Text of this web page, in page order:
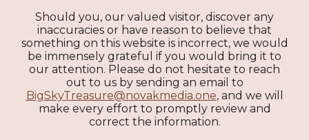
Should you, our valued visitor, discover any
inaccuracies or have reason to believe that
something on this website is incorrect, we would
be immensely grateful if you would bring it to
our attention. Please do not hesitate to reach
out to us by sending an email to
BigSkyTreasure@novakmedia.one, and we will
make every effort to promptly review and
correct the information.